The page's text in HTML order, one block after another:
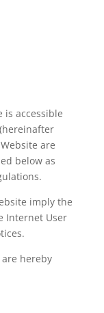
is accessible
are
below as
imply the
Internet User
hereby